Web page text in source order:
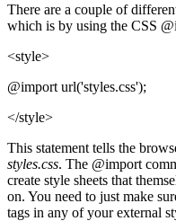
There are a couple of
which is by using the CSS
<style>
@import url('styles.css');
</style>
This statement tells the
styles.css. The @import
create style sheets that
on. You need to just make
tags in any of your external